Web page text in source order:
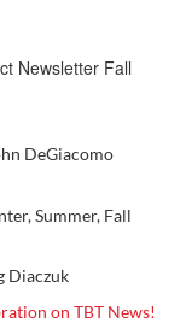
Newsletter Fall
DeGiacomo
Summer, Fall
Diaczuk
on TBT News!